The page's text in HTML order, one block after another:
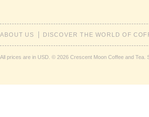
ABOUT US DISCOVER THE WORLD OF
All prices are in USD © 2026 Crescent Moon Coffee and Tea.